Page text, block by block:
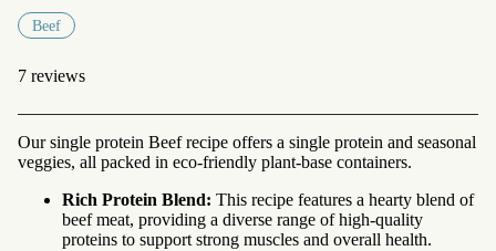
Beef
7 reviews
Our single protein Beef recipe offers a single protein and seasonal
veggies, all packed in eco-friendly plant-base containers.
Rich Protein Blend: This recipe features a hearty blend of
beef meat, providing a diverse range of high-quality
proteins to support strong muscles and overall health.